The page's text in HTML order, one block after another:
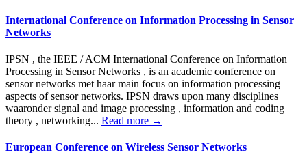
International Conference on Information Processing in Sensor
Networks
IPSN , the IEEE / ACM International Conference on Information
Processing in Sensor Networks , is an academic conference on
sensor networks met haar main focus on information processing
aspects of sensor networks. IPSN draws upon many disciplines
waaronder signal and image processing , information and coding
theory , networking... Read more →
European Conference on Wireless Sensor Networks